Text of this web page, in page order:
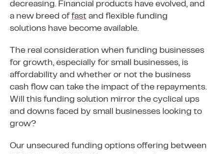
decreasing. Financial products have evolved, and
a new breed of fast and flexible funding
solutions have become available.
The real consideration when funding businesses
for growth, especially for small businesses, is
affordability and whether or not the business
cash flow can take the impact of the repayments.
Will this funding solution mirror the cyclical ups
and downs faced by small businesses looking to
grow?
Our unsecured funding options offering between